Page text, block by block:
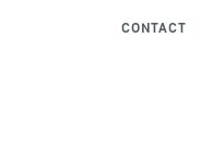
CONTACT